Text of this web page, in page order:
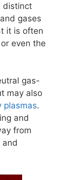
distinct
gases
it is often
or even the
gas-
may also
plasmas.
and
from